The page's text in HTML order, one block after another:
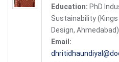
Education: PhD
Sustainability
Design, Ahmedabad)
Email: